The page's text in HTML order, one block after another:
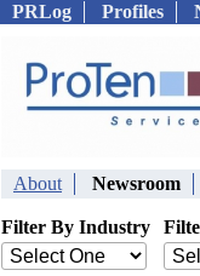
PRLog Profiles
About Newsroom
Filter By Industry